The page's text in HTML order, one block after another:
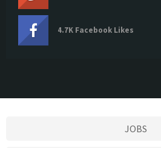
4.7K Facebook Likes
JOBS